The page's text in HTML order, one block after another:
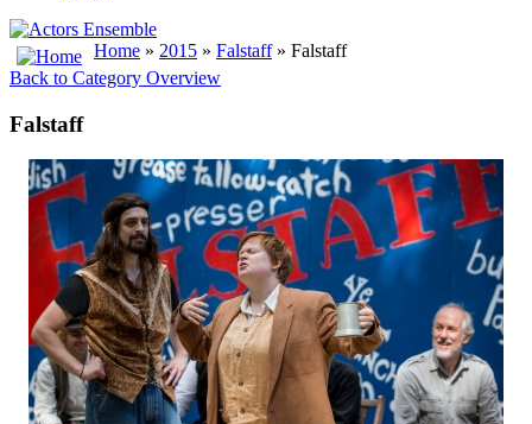
Home » 2015 » Falstaff» Falstaff
Back to Category Overview
Falstaff